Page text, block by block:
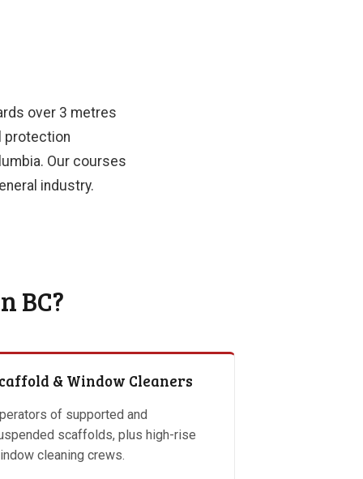
over 3 metres
protection
Our courses
industry.
BC?
& Window Cleaners
of supported and
scaffolds, plus high-rise
cleaning crews.